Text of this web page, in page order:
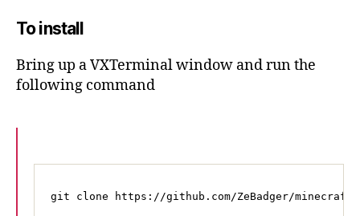
To install
Bring up a VXTerminal window and run the
following command
git clone https://github.com/ZeBadger/